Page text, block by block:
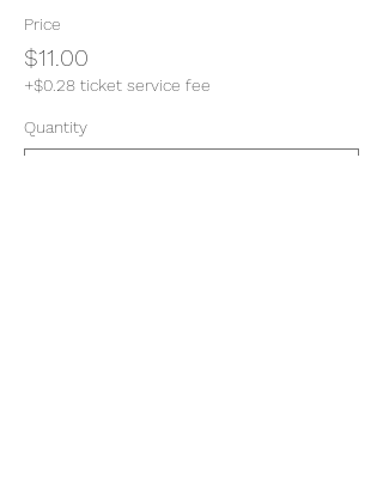
Price
$11.00
+$0.28 ticket service fee
Quantity